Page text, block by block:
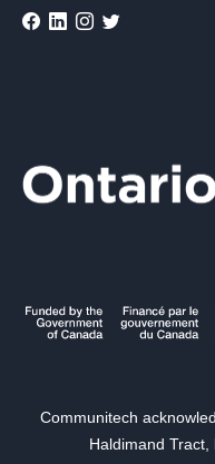
Communitech
Haldimand